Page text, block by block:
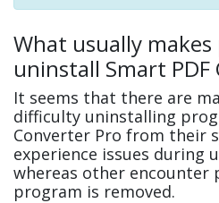
What usually
uninstall Smart PDF
It seems that there are
difficulty uninstalling
Converter Pro from their
experience issues during
whereas other encounter
program is removed.